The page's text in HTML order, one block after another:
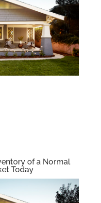
of a Normal
Today